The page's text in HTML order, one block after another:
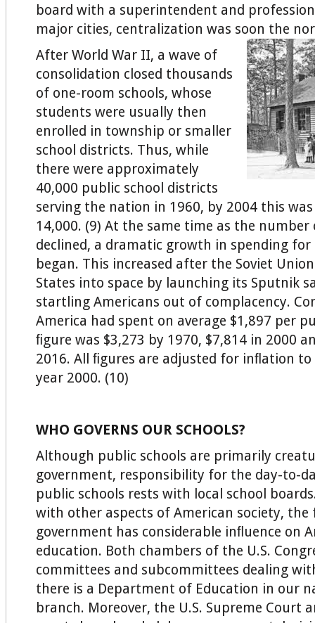
board with a superintendent and
major cities, centralization was soon the
After World War II, a wave of
consolidation closed thousands
of one-room schools, whose
students were usually then
enrolled in township or smaller
school districts. Thus, while
there were approximately
40,000 public school districts
serving the nation in 1960, by 2004 this
14,000. (9) At the same time as the
declined, a dramatic growth in spending
began. This increased after the Soviet
States into space by launching its Sputnik
startling Americans out of complacency.
America had spent on average $1,897 per
ﬁgure was $3,273 by 1970, $7,814 in 2000
2016. All ﬁgures are adjusted for inﬂation
year 2000. (10)
WHO GOVERNS OUR SCHOOLS?
Although public schools are primarily
government, responsibility for the day-to-
public schools rests with local school
with other aspects of American society, the
government has considerable inﬂuence on
education. Both chambers of the U.S.
committees and subcommittees dealing
there is a Department of Education in our
branch. Moreover, the U.S. Supreme Court